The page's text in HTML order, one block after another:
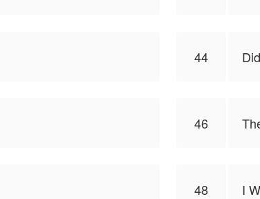
44
46
48 I